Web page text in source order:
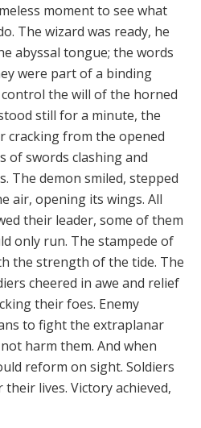
moment to see what
The wizard was ready, he
abyssal tongue; the words
were part of a binding
the will of the horned
still for a minute, the
cracking from the opened
of swords clashing and
The demon smiled, stepped
air, opening its wings. All
their leader, some of them
only run. The stampede of
the strength of the tide. The
cheered in awe and relief
their foes. Enemy
to fight the extraplanar
harm them. And when
reform on sight. Soldiers
lives. Victory achieved,